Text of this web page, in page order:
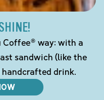
way: with a
sandwich (like the
handcrafted drink.